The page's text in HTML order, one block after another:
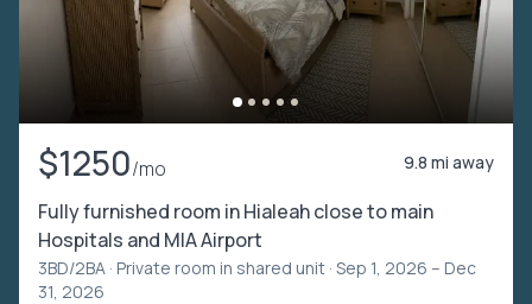
$1250/mo 9.8 mi away
Fully furnished room in Hialeah close to main
Hospitals and MIA Airport
3BD/2BA · Private room in shared unit · Sep 1, 2026 – Dec
31, 2026